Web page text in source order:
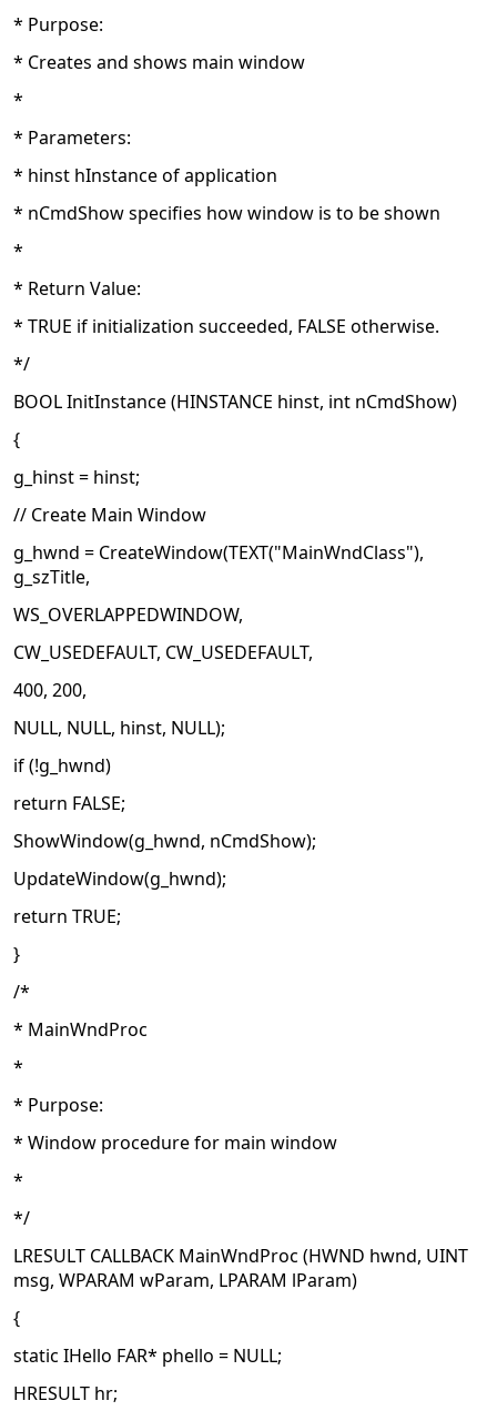
* Purpose:
* Creates and shows main window
*
* Parameters:
* hinst hInstance of application
* nCmdShow specifies how window is to be shown
*
* Return Value:
* TRUE if initialization succeeded, FALSE otherwise.
*/
BOOL InitInstance (HINSTANCE hinst, int nCmdShow)
{
g_hinst = hinst;
// Create Main Window
g_hwnd = CreateWindow(TEXT("MainWndClass"),
g_szTitle,
WS_OVERLAPPEDWINDOW,
CW_USEDEFAULT, CW_USEDEFAULT,
400, 200,
NULL, NULL, hinst, NULL);
if (!g_hwnd)
return FALSE;
ShowWindow(g_hwnd, nCmdShow);
UpdateWindow(g_hwnd);
return TRUE;
}
/*
* MainWndProc
*
* Purpose:
* Window procedure for main window
*
*/
LRESULT CALLBACK MainWndProc (HWND hwnd, UINT
msg, WPARAM wParam, LPARAM lParam)
{
static IHello FAR* phello = NULL;
HRESULT hr;